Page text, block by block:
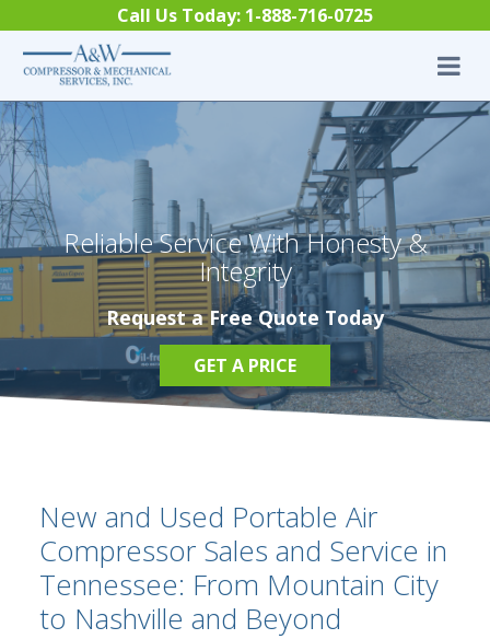
Skip to contentCall Us Today: 1-888-716-0725
Reliable Service With Honesty &
Integrity
Request a Free Quote Today
GET A PRICE
New and Used Portable Air
Compressor Sales and Service in
Tennessee: From Mountain City
to Nashville and Beyond